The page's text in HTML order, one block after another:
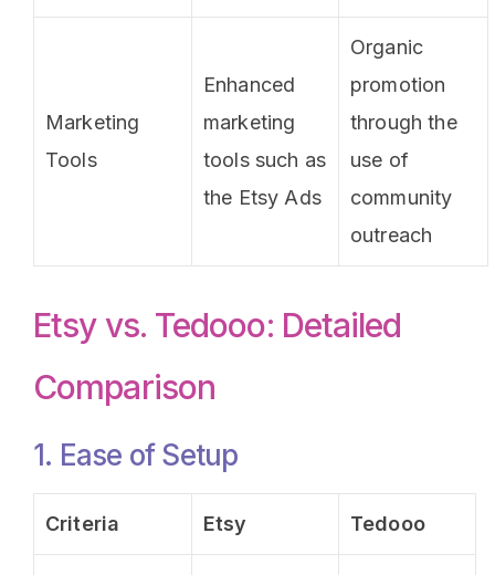
Marketing
Tools
Enhanced
marketing
tools such as
the Etsy Ads
Organic
promotion
through the
use of
community
outreach
Etsy vs. Tedooo: Detailed
Comparison
1. Ease of Setup
Criteria Etsy Tedooo